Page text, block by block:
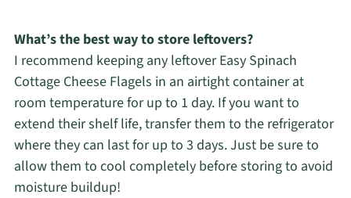
What’s the best way to store leftovers?
I recommend keeping any leftover Easy Spinach
Cottage Cheese Flagels in an airtight container at
room temperature for up to 1 day. If you want to
extend their shelf life, transfer them to the refrigerator
where they can last for up to 3 days. Just be sure to
allow them to cool completely before storing to avoid
moisture buildup!